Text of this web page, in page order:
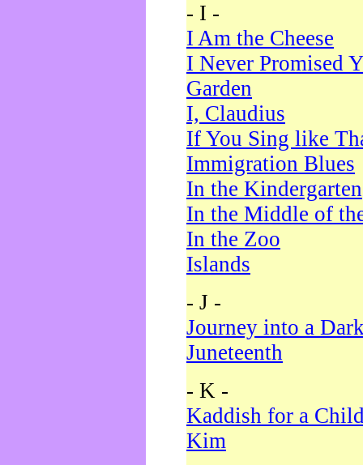
- I -
I Am the Cheese
I Never Promised
Garden
I, Claudius
If You Sing like
Immigration Blues
In the Kindergarten
In the Middle of
In the Zoo
Islands
- J -
Journey into a
Juneteenth
- K -
Kaddish for a
Kim